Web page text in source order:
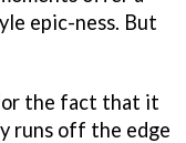
epic-ness. But
the fact that it
runs off the edge